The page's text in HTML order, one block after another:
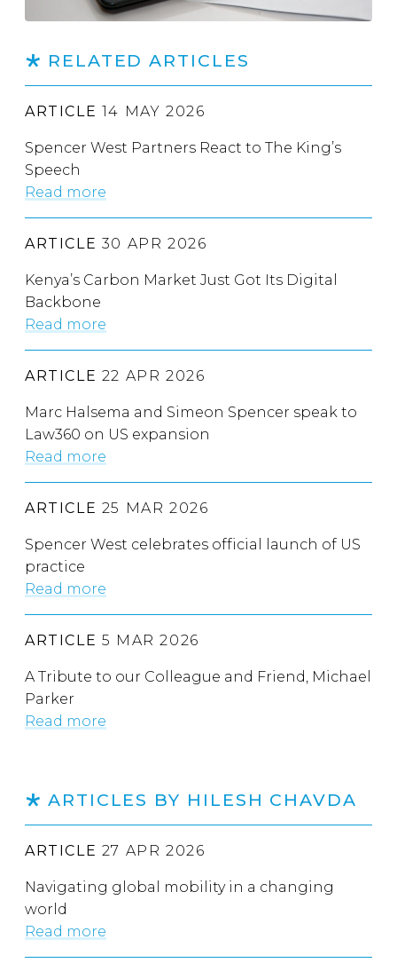
RELATED ARTICLES
ARTICLE 14 MAY 2026
Spencer West Partners React to The King’s
Speech
Read more
ARTICLE 30 APR 2026
Kenya’s Carbon Market Just Got Its Digital
Backbone
Read more
ARTICLE 22 APR 2026
Marc Halsema and Simeon Spencer speak to
Law360 on US expansion
Read more
ARTICLE 25 MAR 2026
Spencer West celebrates official launch of US
practice
Read more
ARTICLE 5 MAR 2026
A Tribute to our Colleague and Friend, Michael
Parker
Read more
ARTICLES BY HILESH CHAVDA
ARTICLE 27 APR 2026
Navigating global mobility in a changing
world
Read more